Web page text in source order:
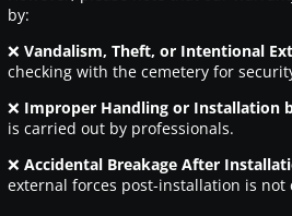
by:
❌ Vandalism, Theft, or Intentional
checking with the cemetery for
❌ Improper Handling or Installation
is carried out by professionals.
❌ Accidental Breakage After
external forces post-installation is not